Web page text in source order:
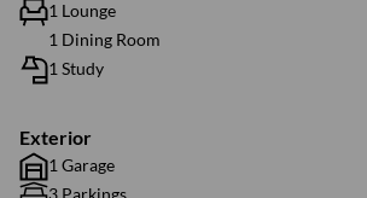
1 Lounge
1 Dining Room
1 Study
Exterior
1 Garage
3 Parkings